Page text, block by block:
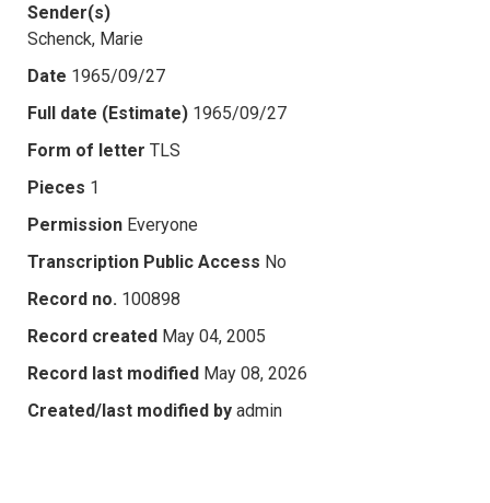
Sender(s)
Schenck, Marie
Date 1965/09/27
Full date (Estimate) 1965/09/27
Form of letter TLS
Pieces 1
Permission Everyone
Transcription Public Access No
Record no. 100898
Record created May 04, 2005
Record last modified May 08, 2026
Created/last modified by admin